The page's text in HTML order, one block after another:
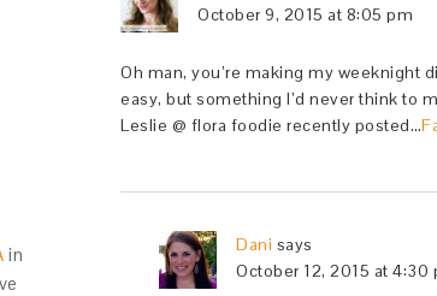
October 9, 2015 at 8:05 pm
Oh man, you’re making my weeknight
easy, but something I’d never think to
Leslie @ flora foodie recently posted…
Dani says
October 12, 2015 at 4:30
in